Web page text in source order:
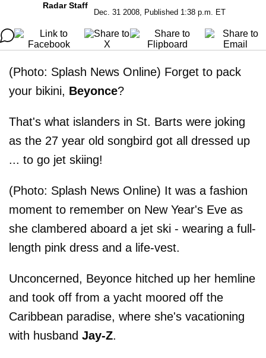
Radar Staff
Dec. 31 2008, Published 1:38 p.m. ET
(Photo: Splash News Online) Forget to pack
your bikini, Beyonce?
That's what islanders in St. Barts were joking
as the 27 year old songbird got all dressed up
... to go jet skiing!
(Photo: Splash News Online) It was a fashion
moment to remember on New Year's Eve as
she clambered aboard a jet ski - wearing a full-
length pink dress and a life-vest.
Unconcerned, Beyonce hitched up her hemline
and took off from a yacht moored off the
Caribbean paradise, where she's vacationing
with husband Jay-Z.